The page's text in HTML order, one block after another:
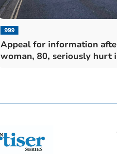
999
Appeal for information
woman, 80, seriously hurt